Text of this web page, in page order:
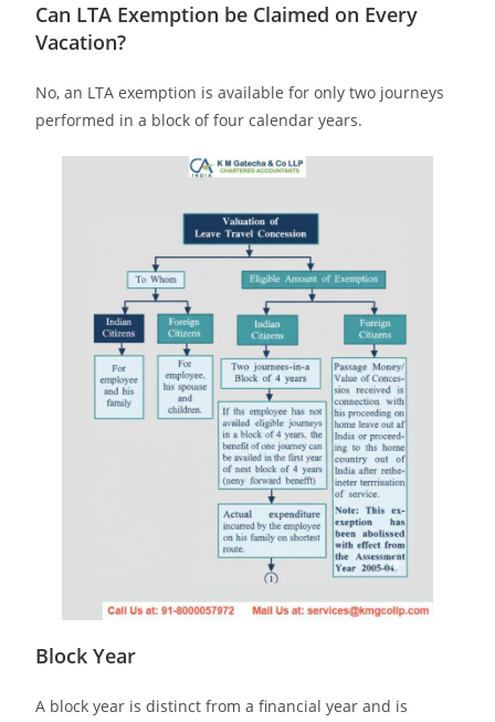
Can LTA Exemption be Claimed on Every
Vacation?
No, an LTA exemption is available for only two journeys
performed in a block of four calendar years.
Block Year
A block year is distinct from a financial year and is